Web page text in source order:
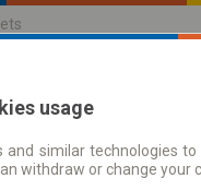
Journey planner |
usage
and similar technologies
withdraw or change